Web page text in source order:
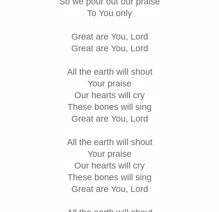
To You only
Great are You, Lord
Great are You, Lord
All the earth will shout
Your praise
Our hearts will cry
These bones will sing
Great are You, Lord
All the earth will shout
Your praise
Our hearts will cry
These bones will sing
Great are You, Lord